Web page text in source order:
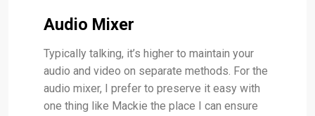
Audio Mixer
Typically talking, it’s higher to maintain your
audio and video on separate methods. For the
audio mixer, I prefer to preserve it easy with
one thing like Mackie the place I can ensure